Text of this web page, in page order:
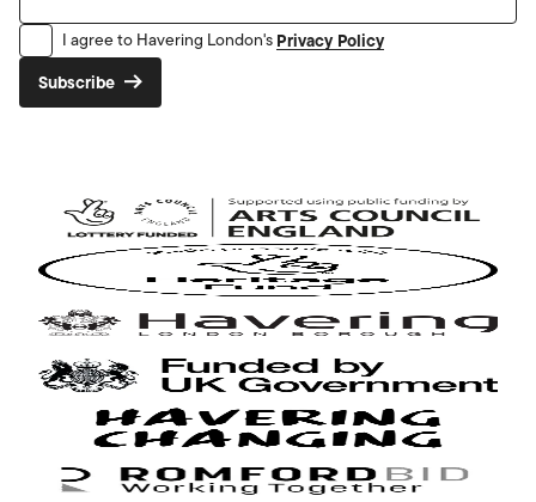
I agree to Havering London's Privacy Policy
Subscribe
Council